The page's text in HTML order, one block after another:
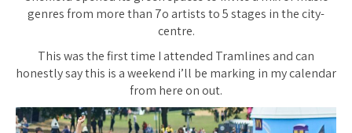
genres from more than 7o artists to 5 stages in the city-
centre.
This was the first time I attended Tramlines and can
honestly say this is a weekend i’ll be marking in my calendar
from here on out.